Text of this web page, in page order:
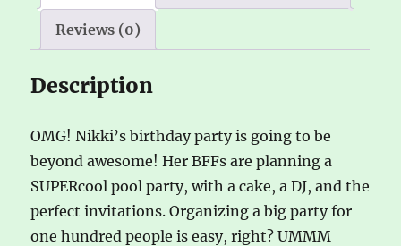
:
Reviews (0)
Description
OMG! Nikki’s birthday party is going to be
beyond awesome! Her BFFs are planning a
SUPERcool pool party, with a cake, a DJ, and the
perfect invitations. Organizing a big party for
one hundred people is easy, right? UMMM